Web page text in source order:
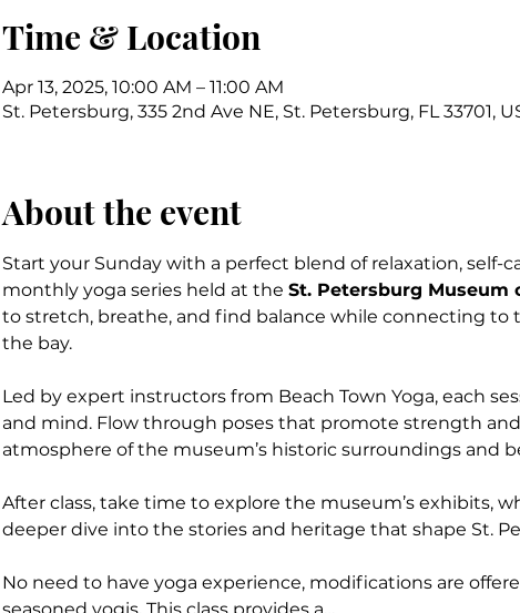
Time & Location
Apr 13, 2025, 10:00 AM – 11:00 AM
St. Petersburg, 335 2nd Ave NE, St. Petersburg, FL 33701,
About the event
Start your Sunday with a perfect blend of relaxation, self-
monthly yoga series held at the St. Petersburg Museum
to stretch, breathe, and find balance while connecting
the bay.
Led by expert instructors from Beach Town Yoga, each
and mind. Flow through poses that promote strength
atmosphere of the museum’s historic surroundings and
After class, take time to explore the museum’s exhibits,
deeper dive into the stories and heritage that shape St.
No need to have yoga experience, modifications are